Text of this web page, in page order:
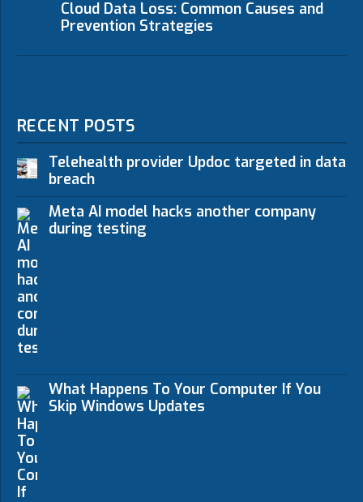
Cloud Data Loss: Common Causes and
Prevention Strategies
RECENT POSTS
Telehealth provider Updoc targeted in data
breach
Meta AI model hacks another company
during testing
What Happens To Your Computer If You
Skip Windows Updates